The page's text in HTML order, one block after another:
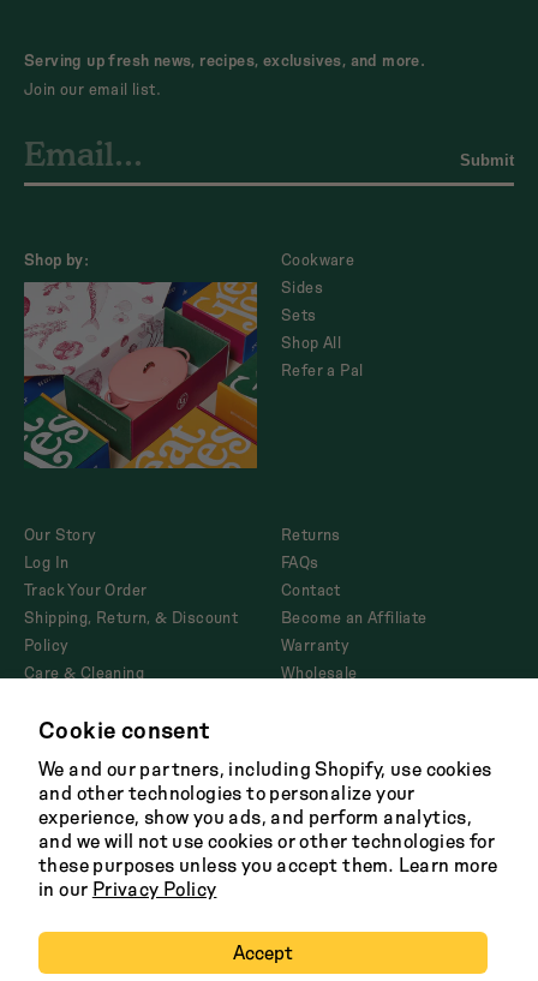
Cookie consent
We and our partners, including Shopify, use cookies
and other technologies to personalize your
experience, show you ads, and perform analytics,
and we will not use cookies or other technologies for
these purposes unless you accept them. Learn more
in ourPrivacy Policy
Accept
Serving up fresh news, recipes, exclusives, and more.
Join our email list.
Submit
Shop by:
Cookware
Sides
Sets
Shop All
Refer a Pal
Our Story
Log In
Track Your Order
Shipping, Return, & Discount
Policy
Care & Cleaning
Returns
FAQs
Contact
Become an Affiliate
Warranty
Wholesale
AB1200
FacebookTwitterInstagram
Tik
Tok
Terms Shipping Policy
Copyright 2026 Great Jones